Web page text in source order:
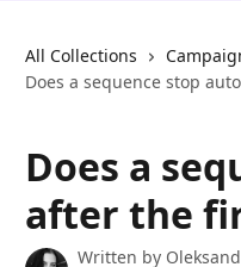
All Collections
Does a sequence stop
Does a
after the
Written by